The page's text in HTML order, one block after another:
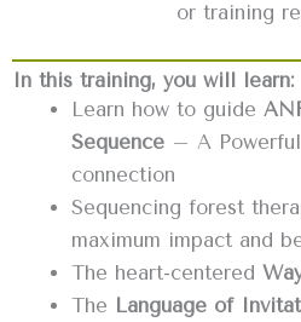
or training
In this training, you will learn:
Learn how to guide
Sequence – A
connection
Sequencing forest
maximum impact and
The heart-centered
The Language of